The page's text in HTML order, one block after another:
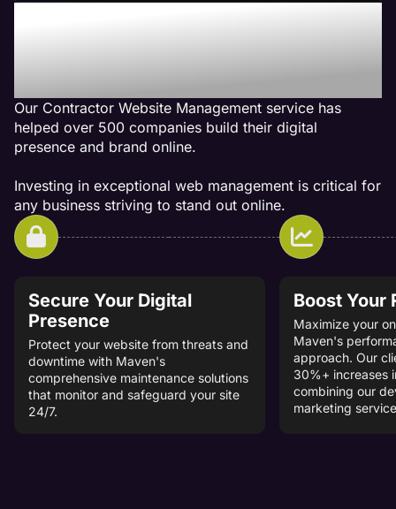
Our Contractor Web
Management Services Get
Results
Our Contractor Website Management service has
helped over 500 companies build their digital
presence and brand online.
Investing in exceptional web management is critical for
any business striving to stand out online.
Secure Your Digital
Presence
Protect your website from threats and
downtime with Maven's
comprehensive maintenance solutions
that monitor and safeguard your site
24/7.
Boost Your
Maximize your
Maven's
approach. Our
30%+ increases
combining our
marketing